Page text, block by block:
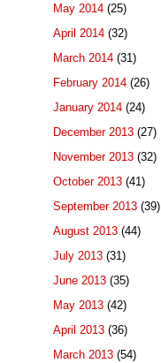
May 2014 (25)
April 2014 (32)
March 2014 (31)
February 2014 (26)
January 2014 (24)
December 2013 (27)
November 2013 (32)
October 2013 (41)
September 2013 (39)
August 2013 (44)
July 2013 (31)
June 2013 (35)
May 2013 (42)
April 2013 (36)
March 2013 (54)